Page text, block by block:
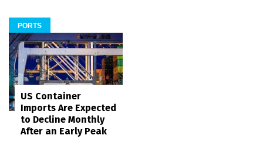
PORTS
US Container
Imports Are Expected
to Decline Monthly
After an Early Peak